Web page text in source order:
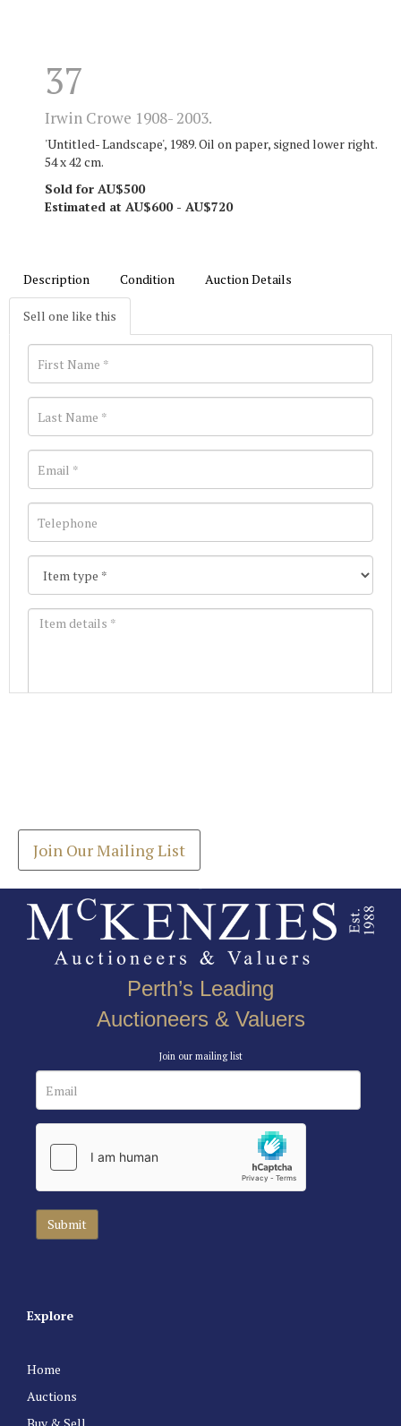
37
Irwin Crowe 1908- 2003.
'Untitled- Landscape', 1989. Oil on paper, signed lower right.
54 x 42 cm.
Sold for AU$500
Estimated at AU$600 - AU$720
Description Condition Auction Details
Sell one like this
Join Our Mailing List
Perth’s Leading
Auctioneers & Valuers
Join our mailing list
Explore
Home
Auctions